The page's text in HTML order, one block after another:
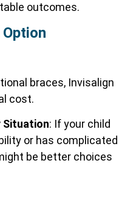
outcomes.
braces, Invisalign
cost.
Situation: If your child
or has complicated
be better choices